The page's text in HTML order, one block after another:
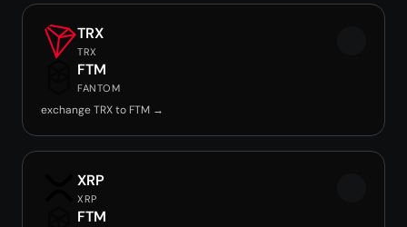
TRX
TRX
FTM
FANTOM
exchange TRX to FTM →
XRP
XRP
FTM